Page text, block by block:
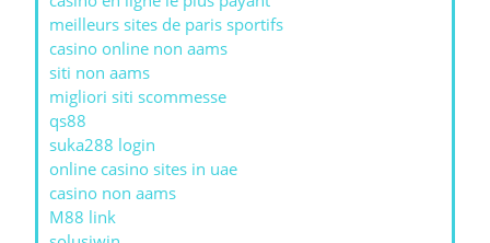
meilleurs sites de paris sportifs
casino online non aams
siti non aams
migliori siti scommesse
qs88
suka288 login
online casino sites in uae
casino non aams
M88 link